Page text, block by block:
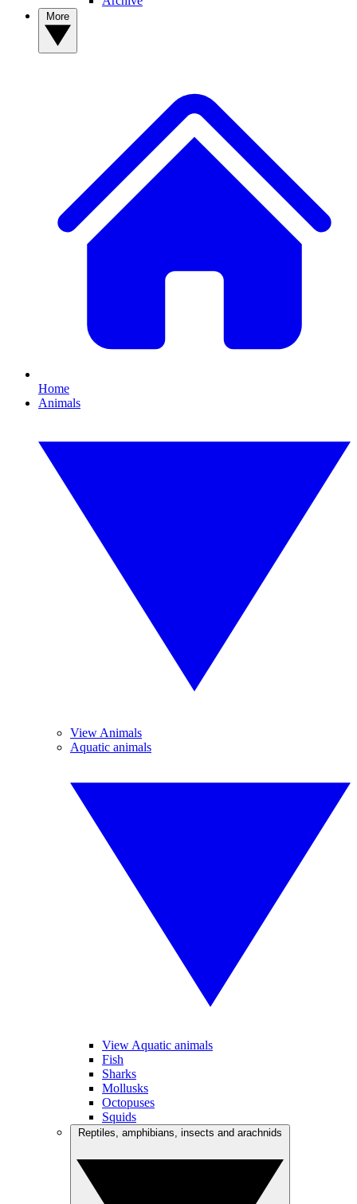
Home
Animals
View Animals
Aquatic animals
View Aquatic animals
Fish
Sharks
Mollusks
Octopuses
Squids